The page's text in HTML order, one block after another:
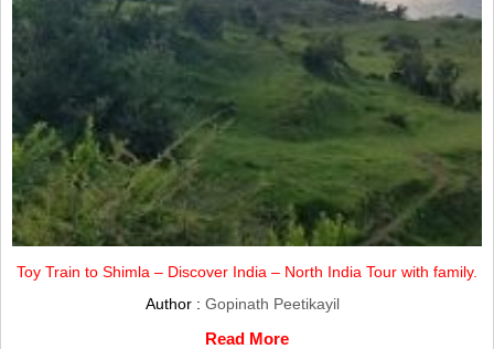
Toy Train to Shimla – Discover India – North India Tour with family.
Author : Gopinath Peetikayil
Read More